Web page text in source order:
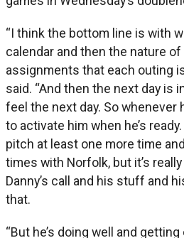
“I think the bottom line is with
calendar and then the nature
assignments that each outing
said. “And then the next day is
feel the next day. So whenever
to activate him when he’s
pitch at least one more time
times with Norfolk, but it’s
Danny’s call and his stuff and
that.
“But he’s doing well and